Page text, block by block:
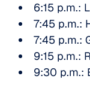
6:15 p.m.:
7:45 p.m.:
7:45 p.m.:
9:15 p.m.:
9:30 p.m.: